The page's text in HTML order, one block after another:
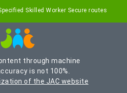
Skilled Worker Secure routes
through machine
is not 100%.
of the JAC website